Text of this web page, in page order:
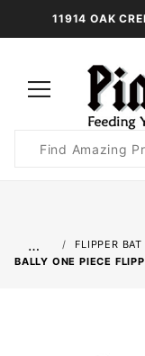
11914 OAK
Search
…
FLIPPER
BALLY ONE PIECE